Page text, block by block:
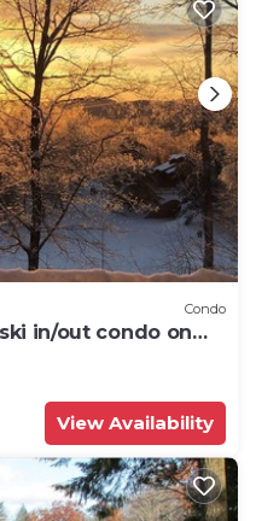
Condo
in/out condo on
View Availability